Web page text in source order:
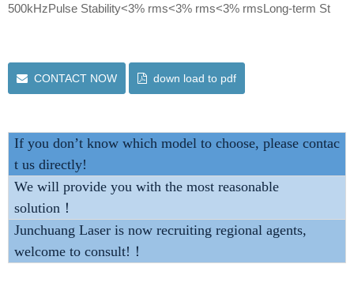
500kHzPulse Stability<3% rms<3% rms<3% rmsLong-term St
CONTACT NOW down load to pdf
If you don’t know which model to choose, please contac
t us directly!
We will provide you with the most reasonable
solution！
Junchuang Laser is now recruiting regional agents,
welcome to consult!！